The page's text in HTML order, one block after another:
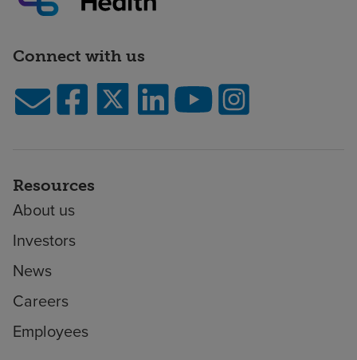
Connect with us
Resources
About us
Investors
News
Careers
Employees